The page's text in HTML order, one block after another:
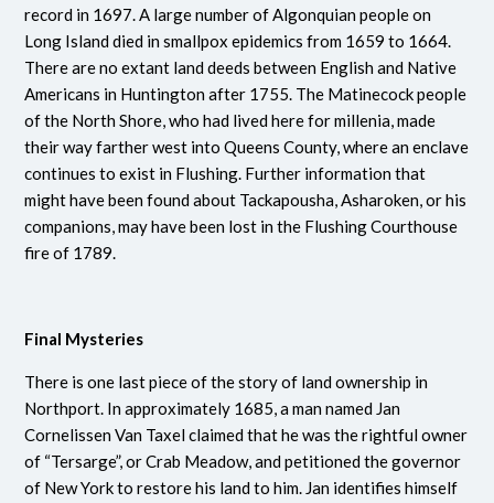
record in 1697. A large number of Algonquian people on
Long Island died in smallpox epidemics from 1659 to 1664.
There are no extant land deeds between English and Native
Americans in Huntington after 1755. The Matinecock people
of the North Shore, who had lived here for millenia, made
their way farther west into Queens County, where an enclave
continues to exist in Flushing. Further information that
might have been found about Tackapousha, Asharoken, or his
companions, may have been lost in the Flushing Courthouse
fire of 1789.
Final Mysteries
There is one last piece of the story of land ownership in
Northport. In approximately 1685, a man named Jan
Cornelissen Van Taxel claimed that he was the rightful owner
of “Tersarge”, or Crab Meadow, and petitioned the governor
of New York to restore his land to him. Jan identifies himself